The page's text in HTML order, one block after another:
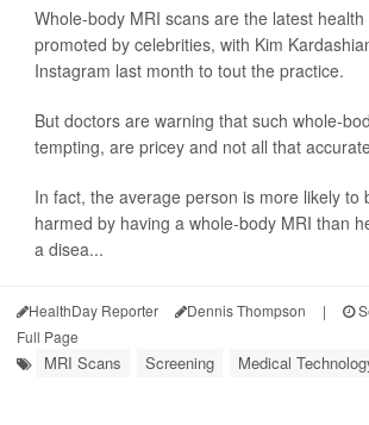
Whole-body MRI scans are the latest
promoted by celebrities, with Kim
Instagram last month to tout the practice.
But doctors are warning that such whole-
tempting, are pricey and not all that
In fact, the average person is more likely to
harmed by having a whole-body MRI than
a disea...
HealthDay Reporter Dennis Thompson |
Full Page
MRI Scans Screening Medical